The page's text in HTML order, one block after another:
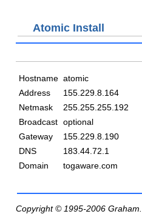
Atomic Install
Hostname atomic
Address
155.229.8.164
Netmask
255.255.255.192
Broadcast optional
Gateway
155.229.8.190
DNS
183.44.72.1
Domain
togaware.com
Copyright © 1995-2006